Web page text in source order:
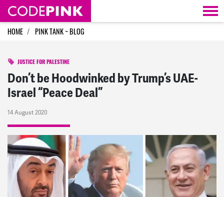
Skip navigation
HOME PINK TANK ~ BLOG
JUSTICE FOR PALESTINE
Don’t be Hoodwinked by Trump’s UAE-
Israel “Peace Deal”
14 August 2020